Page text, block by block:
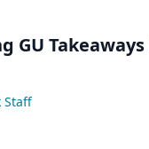
Takeaways
Staff